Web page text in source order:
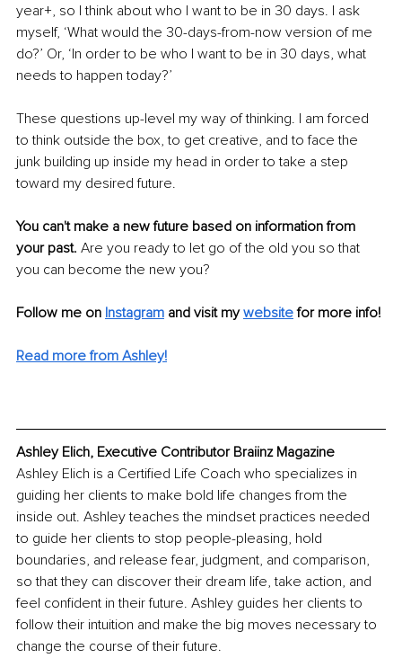
year+, so I think about who I want to be in 30 days. I ask
myself, ‘What would the 30-days-from-now version of me
do?’ Or, ‘In order to be who I want to be in 30 days, what
needs to happen today?’
These questions up-level my way of thinking. I am forced
to think outside the box, to get creative, and to face the
junk building up inside my head in order to take a step
toward my desired future.
You can't make a new future based on information from
your past. Are you ready to let go of the old you so that
you can become the new you?
Follow me on Instagram and visit my website for more info!
Read more from Ashley!
Ashley Elich, Executive Contributor Braiinz Magazine
Ashley Elich is a Certified Life Coach who specializes in
guiding her clients to make bold life changes from the
inside out. Ashley teaches the mindset practices needed
to guide her clients to stop people-pleasing, hold
boundaries, and release fear, judgment, and comparison,
so that they can discover their dream life, take action, and
feel confident in their future. Ashley guides her clients to
follow their intuition and make the big moves necessary to
change the course of their future.